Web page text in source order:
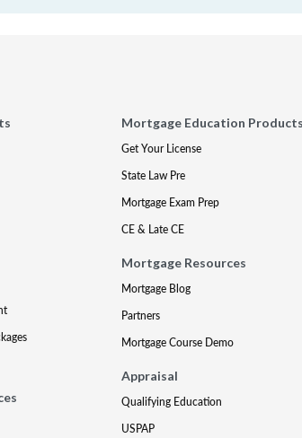
Mortgage Education Products
Get Your License
State Law Pre
Mortgage Exam Prep
CE & Late CE
Mortgage Resources
Mortgage Blog
Partners
Mortgage Course Demo
Appraisal
Qualifying Education
USPAP